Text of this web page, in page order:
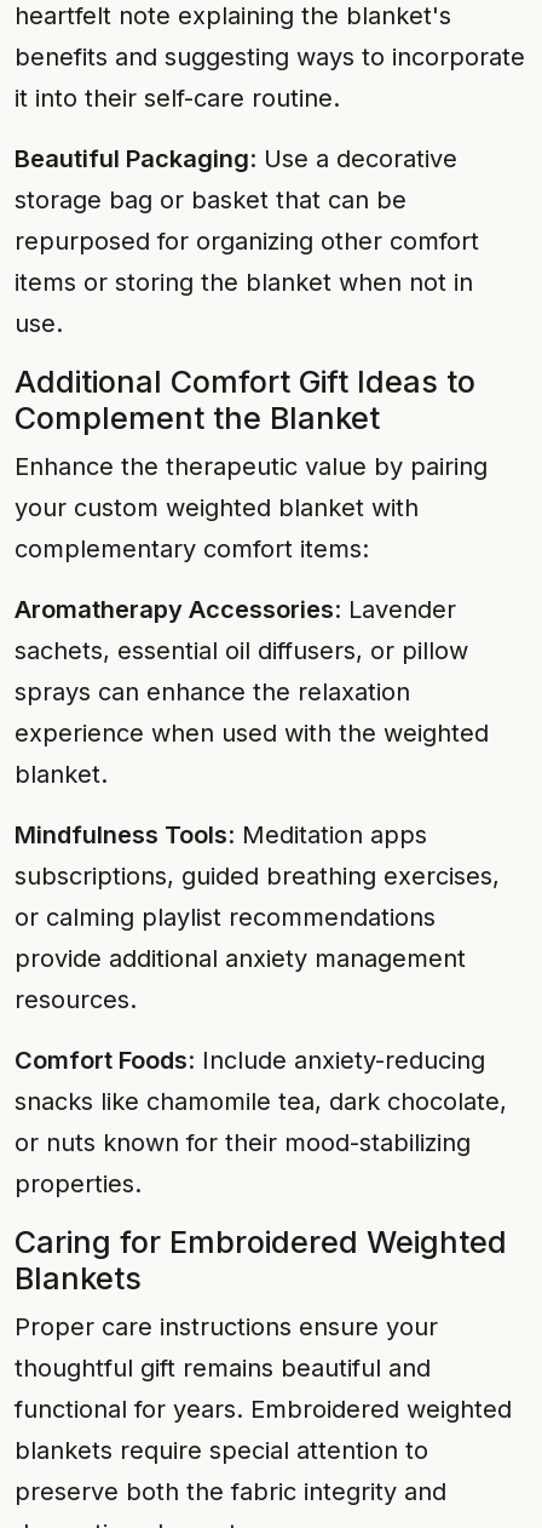
heartfelt note explaining the blanket's
benefits and suggesting ways to incorporate
it into their self-care routine.
Beautiful Packaging: Use a decorative
storage bag or basket that can be
repurposed for organizing other comfort
items or storing the blanket when not in
use.
Additional Comfort Gift Ideas to
Complement the Blanket
Enhance the therapeutic value by pairing
your custom weighted blanket with
complementary comfort items:
Aromatherapy Accessories: Lavender
sachets, essential oil diffusers, or pillow
sprays can enhance the relaxation
experience when used with the weighted
blanket.
Mindfulness Tools: Meditation apps
subscriptions, guided breathing exercises,
or calming playlist recommendations
provide additional anxiety management
resources.
Comfort Foods: Include anxiety-reducing
snacks like chamomile tea, dark chocolate,
or nuts known for their mood-stabilizing
properties.
Caring for Embroidered Weighted
Blankets
Proper care instructions ensure your
thoughtful gift remains beautiful and
functional for years. Embroidered weighted
blankets require special attention to
preserve both the fabric integrity and